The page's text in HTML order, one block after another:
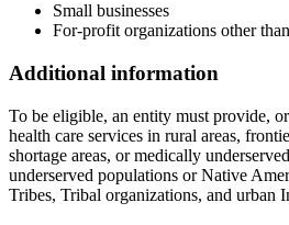
Small businesses
For-profit organizations other
Additional information
To be eligible, an entity must provide,
health care services in rural areas,
shortage areas, or medically
underserved populations or Native
Tribes, Tribal organizations, and urban